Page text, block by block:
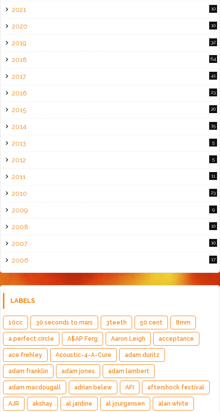
2021 10
2020 10
2019 32
2018 64
2017 41
2016 23
2015 20
2014 15
2013 5
2012 5
2011 11
2010 23
2009 9
2008 10
2007 10
2006 17
LABELS
10cc 30 seconds to mars 3teeth 50 cent 8mm
a perfect circle A$AP Ferg Aaron Leigh acceptance
ace frehley Acoustic-4-A-Cure adam duritz
adam franklin adam jones adam lambert
adam macdougall adrian belew AFI aftershock festival
AJR akshay al jardine al jourgensen alan white